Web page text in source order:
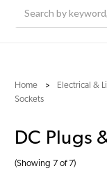
Home Electrical &
Sockets
DC Plugs
(Showing 7 of 7)